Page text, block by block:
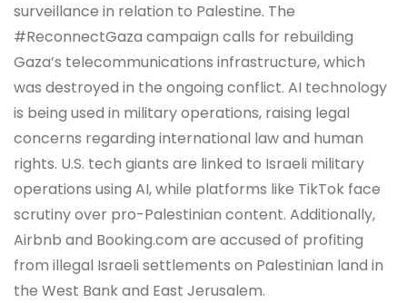
surveillance in relation to Palestine. The
#ReconnectGaza campaign calls for rebuilding
Gaza’s telecommunications infrastructure, which
was destroyed in the ongoing conflict. AI technology
is being used in military operations, raising legal
concerns regarding international law and human
rights. U.S. tech giants are linked to Israeli military
operations using AI, while platforms like TikTok face
scrutiny over pro-Palestinian content. Additionally,
Airbnb and Booking.com are accused of profiting
from illegal Israeli settlements on Palestinian land in
the West Bank and East Jerusalem.